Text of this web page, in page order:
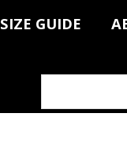
SIZE GUIDE